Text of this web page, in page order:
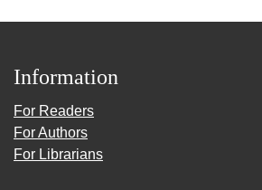
Information
For Readers
For Authors
For Librarians